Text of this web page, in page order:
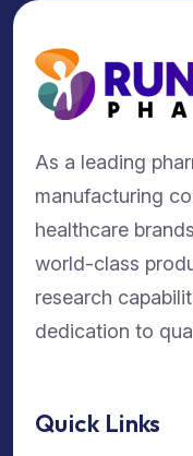
As a leading
manufacturing
healthcare
world-class
research
dedication to
Quick Links